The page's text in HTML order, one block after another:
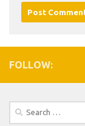
FOLLOW:
Search